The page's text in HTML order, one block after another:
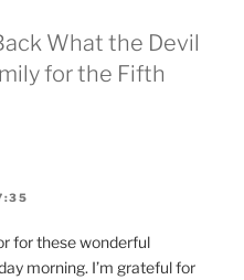
What the Devil
for the Fifth
for these wonderful
morning. I’m grateful for